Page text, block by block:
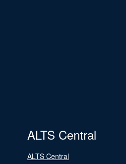
ALTS Central
ALTS Central